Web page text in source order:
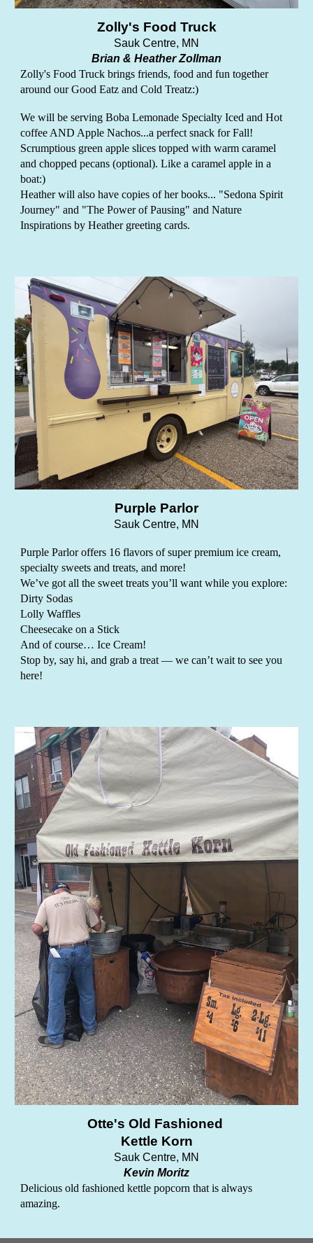
Zolly's Food Truck
Sauk Centre, MN
Brian & Heather Zollman
Zolly's Food Truck brings friends, food and fun together
around our Good Eatz and Cold Treatz:)
We will be serving Boba Lemonade Specialty Iced and Hot
coffee AND Apple Nachos...a perfect snack for Fall!
Scrumptious green apple slices topped with warm caramel
and chopped pecans (optional). Like a caramel apple in a
boat:)
Heather will also have copies of her books... "Sedona Spirit
Journey" and "The Power of Pausing" and Nature
Inspirations by Heather greeting cards.
Purple Parlor
Sauk Centre, MN
Purple Parlor offers 16 flavors of super premium ice cream,
specialty sweets and treats, and more!
We’ve got all the sweet treats you’ll want while you explore:
Dirty Sodas
Lolly Waffles
Cheesecake on a Stick
And of course… Ice Cream!
Stop by, say hi, and grab a treat — we can’t wait to see you
here!
Otte's Old Fashioned
Kettle Korn
Sauk Centre, MN
Kevin Moritz
Delicious old fashioned kettle popcorn that is always
amazing.